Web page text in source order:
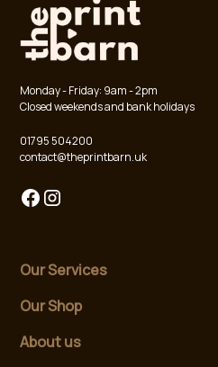
Monday - Friday: 9am - 2pm
Closed weekends and bank holidays
01795 504200
contact@theprintbarn.uk
Our Services
Our Shop
About us